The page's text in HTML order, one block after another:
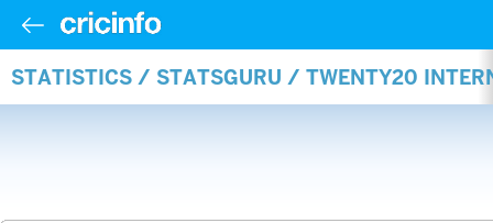
STATISTICS / STATSGURU / TWENTY20